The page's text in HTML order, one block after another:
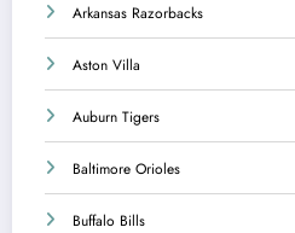
Arkansas Razorbacks
Aston Villa
Auburn Tigers
Baltimore Orioles
Buffalo Bills